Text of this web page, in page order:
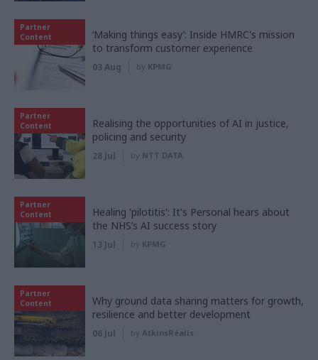
Partner
Content
‘Making things easy’: Inside HMRC's mission
to transform customer experience
03 Aug by KPMG
Partner
Content
Realising the opportunities of AI in justice,
policing and security
28 Jul by NTT DATA
Partner
Content
Healing 'pilotitis': It's Personal hears about
the NHS’s AI success story
13 Jul by KPMG
Partner
Content
Why ground data sharing matters for growth,
resilience and better development
06 Jul by AtkinsRéalis